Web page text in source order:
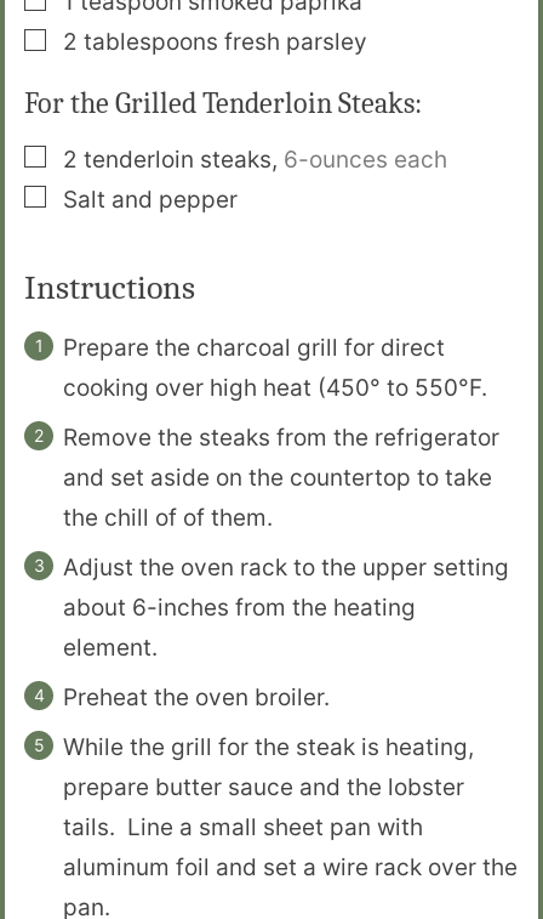
▢
2 tablespoons fresh parsley
For the Grilled Tenderloin Steaks:
▢
2 tenderloin steaks, 6-ounces each
▢
Salt and pepper
Instructions
Prepare the charcoal grill for direct
cooking over high heat (450° to 550°F.
Remove the steaks from the refrigerator
and set aside on the countertop to take
the chill of of them.
Adjust the oven rack to the upper setting
about 6-inches from the heating
element.
Preheat the oven broiler.
While the grill for the steak is heating,
prepare butter sauce and the lobster
tails. Line a small sheet pan with
aluminum foil and set a wire rack over the
pan.